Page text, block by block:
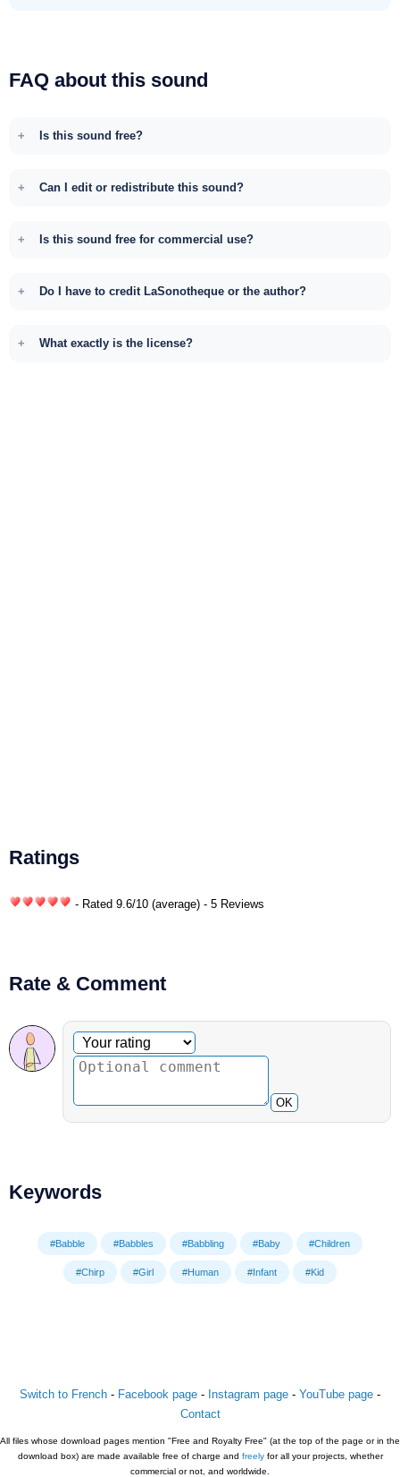
FAQ about this sound
Is this sound free?
Can I edit or redistribute this sound?
Is this sound free for commercial use?
Do I have to credit LaSonotheque or the author?
What exactly is the license?
Ratings
- Rated 9.6/10 (average) - 5 Reviews
Rate & Comment
Optional comment
Your rating
OK
Keywords
#Babble #Babbles #Babbling #Baby #Children
#Chirp #Girl #Human #Infant #Kid
Switch to French - Facebook page - Instagram page - YouTube page -
Contact
All files whose download pages mention "Free and Royalty Free" (at the top of the page or in the
download box) are made available free of charge and freelyfor all your projects, whether
commercial or not, and worldwide.